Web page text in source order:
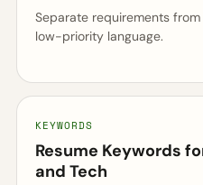
Separate requirements
low-priority language.
KEYWORDS
Resume Keywords
and Tech